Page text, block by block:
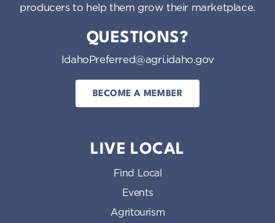
producers to help them grow their marketplace.
QUESTIONS?
IdahoPreferred@agri.idaho.gov
BECOME A MEMBER
LIVE LOCAL
Find Local
Events
Agritourism